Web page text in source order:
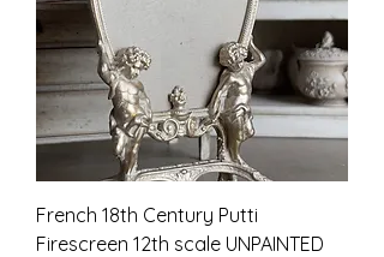
French 18th Century Putti
Firescreen 12th scale UNPAINTED